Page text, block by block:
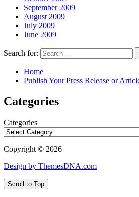
September 2009
August 2009
July 2009
June 2009
Search for:
Home
Publish Your Press Release or
Categories
Categories
Copyright © 2026
Design by ThemesDNA.com
Scroll to Top